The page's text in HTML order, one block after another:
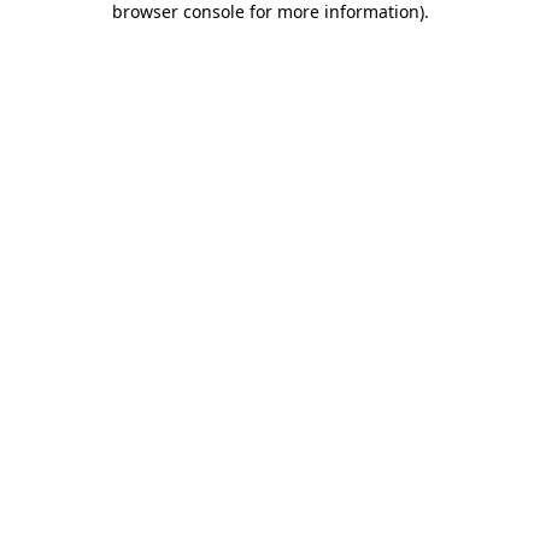
browser console for more information).